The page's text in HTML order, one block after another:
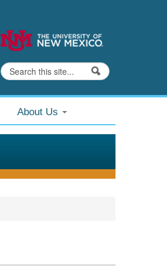
Search form
Search
About Us